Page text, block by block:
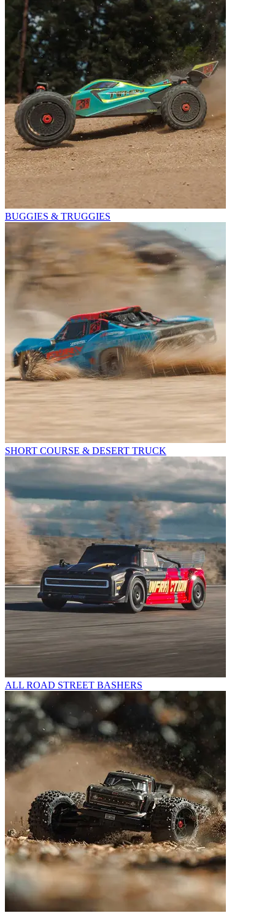
BUGGIES & TRUGGIES
SHORT COURSE & DESERT TRUCK
ALL ROAD STREET BASHERS